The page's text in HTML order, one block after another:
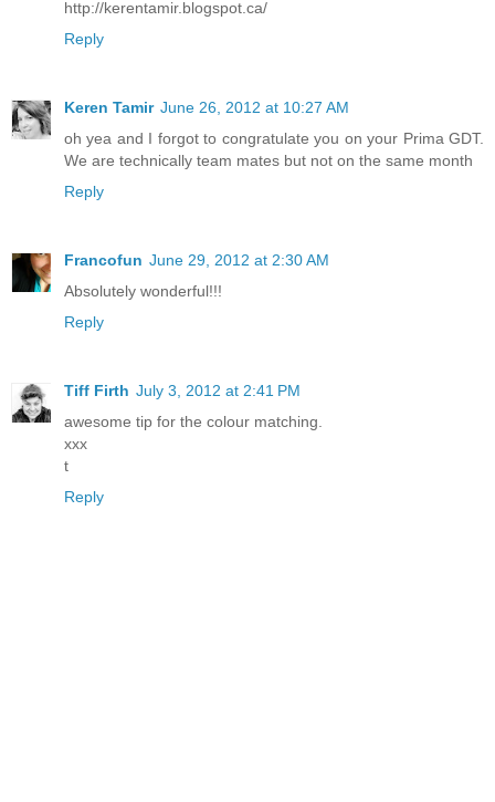
http://kerentamir.blogspot.ca/
Reply
Keren Tamir June 26, 2012 at 10:27 AM
oh yea and I forgot to congratulate you on your Prima GDT.
We are technically team mates but not on the same month
Reply
Francofun June 29, 2012 at 2:30 AM
Absolutely wonderful!!!
Reply
Tiff Firth July 3, 2012 at 2:41 PM
awesome tip for the colour matching.
xxx
t
Reply